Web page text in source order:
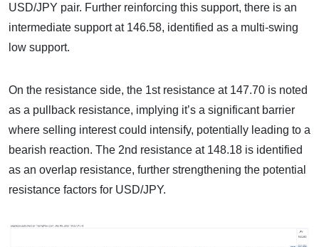
USD/JPY pair. Further reinforcing this support, there is an
intermediate support at 146.58, identified as a multi-swing
low support.
On the resistance side, the 1st resistance at 147.70 is noted
as a pullback resistance, implying it’s a significant barrier
where selling interest could intensify, potentially leading to a
bearish reaction. The 2nd resistance at 148.18 is identified
as an overlap resistance, further strengthening the potential
resistance factors for USD/JPY.